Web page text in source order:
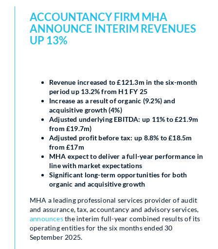
ACCOUNTANCY FIRM MHA
ANNOUNCE INTERIM REVENUES
UP 13%
Revenue increased to £121.3m in the six-month
period up 13.2% from H1 FY 25
Increase as a result of organic (9.2%) and
acquisitive growth (4%)
Adjusted underlying EBITDA: up 11% to £21.9m
from £19.7m)
Adjusted profit before tax: up 8.8% to £18.5m
from £17m
MHA expect to deliver a full-year performance in
line with market expectations
Significant long-term opportunities for both
organic and acquisitive growth
MHA a leading professional services provider of audit
and assurance, tax, accountancy and advisory services,
announcesthe interim full-year combined results of its
operating entities for the six months ended 30
September 2025.